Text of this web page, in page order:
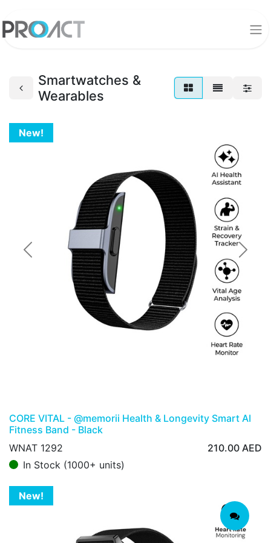
Smartwatches &
Wearables
New!
Previous Next
CORE VITAL - @memorii Health & Longevity Smart AI
Fitness Band - Black
WNAT 1292
210.00 AED
In Stock (1000+ units)
New!